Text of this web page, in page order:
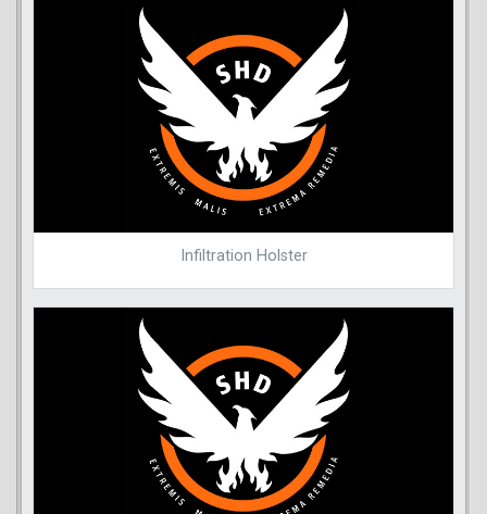
Infiltration Holster